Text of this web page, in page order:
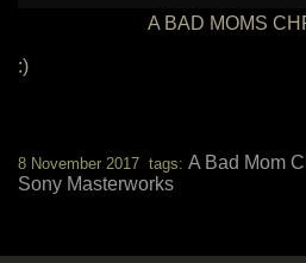
A BAD MOMS
:)
8 November 2017 tags: A Bad Mom
Sony Masterworks